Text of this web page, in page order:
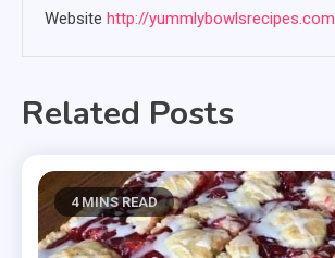
Website http://yummlybowlsrecipes.com
Related Posts
4 MINS READ